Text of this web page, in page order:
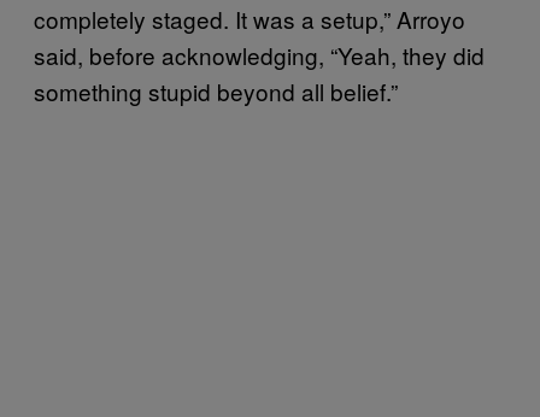
completely staged. It was a setup,” Arroyo
said, before acknowledging, “Yeah, they did
something stupid beyond all belief.”